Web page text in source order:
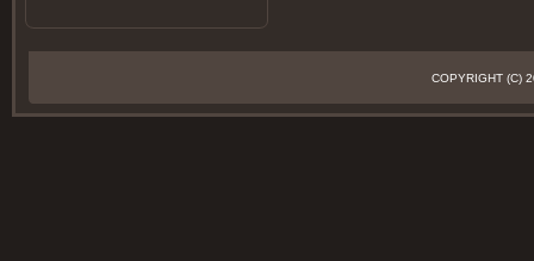
COPYRIGHT (C)